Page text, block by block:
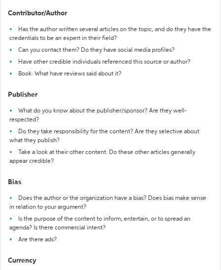
Contributor/Author
Has the author written several articles on the topic, and do they have the
credentials to be an expert in their field?
Can you contact them? Do they have social media profiles?
Have other credible individuals referenced this source or author?
Book: What have reviews said about it?
Publisher
What do you know about the publisher/sponsor? Are they well-
respected?
Do they take responsibility for the content? Are they selective about
what they publish?
Take a look at their other content. Do these other articles generally
appear credible?
Bias
Does the author or the organization have a bias? Does bias make sense
in relation to your argument?
Is the purpose of the content to inform, entertain, or to spread an
agenda? Is there commercial intent?
Are there ads?
Currency